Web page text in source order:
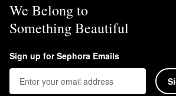
We Belong to
Something Beautiful
Sign up for Sephora Emails